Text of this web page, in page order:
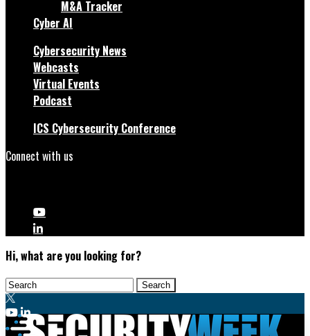
M&A Tracker
Cyber AI
Cybersecurity News
Webcasts
Virtual Events
Podcast
ICS Cybersecurity Conference
Connect with us
Hi, what are you looking for?